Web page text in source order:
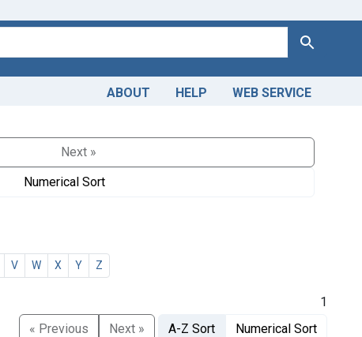
Search
ABOUT HELP WEB SERVICE
Next »
Numerical Sort
V W X Y Z
1
« Previous
Next » A-Z Sort Numerical Sort